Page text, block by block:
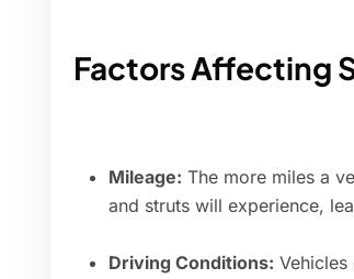
Factors Affecting
Mileage: The more miles a
and struts will experience,
Driving Conditions: